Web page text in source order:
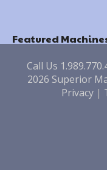
Featured
Call Us
2026 Superior
Privacy|